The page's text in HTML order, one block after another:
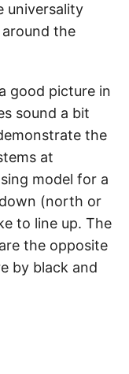
universality
the
good picture in
sound a bit
the
at
model for a
(north or
to line up. The
the opposite
by black and